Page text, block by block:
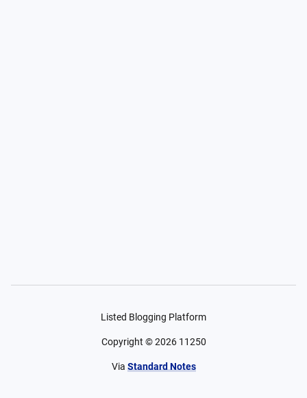
Listed Blogging Platform
Copyright ©2026 11250
Via Standard Notes